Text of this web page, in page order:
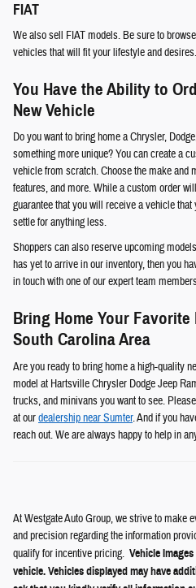
FIAT
We also sell FIAT models. Be sure to
vehicles that will fit your lifestyle and desires.
You Have the Ability to
New Vehicle
Do you want to bring home a Chrysler,
something more unique? You can create a
vehicle from scratch. Choose the make and
features, and more. While a custom order
guarantee that you will receive a vehicle
settle for anything less.
Shoppers can also reserve upcoming
has yet to arrive in our inventory, then you
in touch with one of our expert team
Bring Home Your Favorite
South Carolina Area
Are you ready to bring home a high-quality
model at Hartsville Chrysler Dodge Jeep
trucks, and minivans you want to see.
at ourdealership near Sumter. And if you
reach out. We are always happy to help in
At Westgate Auto Group, we strive to make
and precision regarding the information
qualify for incentive pricing. Vehicle
vehicle. Vehicles displayed may have